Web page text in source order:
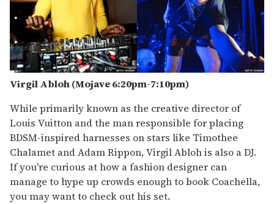
Virgil Abloh (Mojave 6:20pm-7:10pm)
While primarily known as the creative director of
Louis Vuitton and the man responsible for placing
BDSM-inspired harnesses on stars like Timothee
Chalamet and Adam Rippon, Virgil Abloh is also a DJ.
If you're curious at how a fashion designer can
manage to hype up crowds enough to book Coachella,
you may want to check out his set.